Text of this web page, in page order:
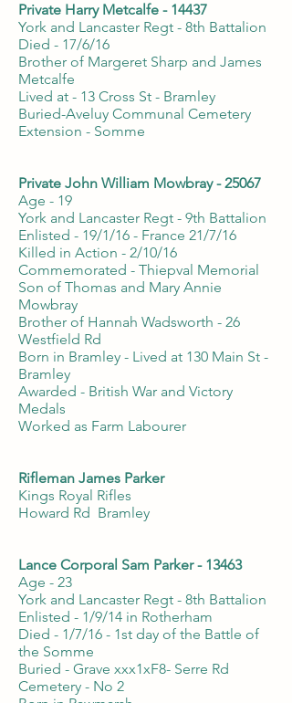
Private Harry Metcalfe - 14437
York and Lancaster Regt - 8th Battalion
Died - 17/6/16
Brother of Margeret Sharp and James
Metcalfe
Lived at - 13 Cross St - Bramley
Buried-Aveluy Communal Cemetery
Extension - Somme
Private John William Mowbray - 25067
Age - 19
York and Lancaster Regt - 9th Battalion
Enlisted - 19/1/16 - France 21/7/16
Killed in Action - 2/10/16
Commemorated - Thiepval Memorial
Son of Thomas and Mary Annie
Mowbray
Brother of Hannah Wadsworth - 26
Westfield Rd
Born in Bramley - Lived at 130 Main St -
Bramley
Awarded - British War and Victory
Medals
Worked as Farm Labourer
Rifleman James Parker
Kings Royal Rifles
Howard Rd Bramley
Lance Corporal Sam Parker - 13463
Age - 23
York and Lancaster Regt - 8th Battalion
Enlisted - 1/9/14 in Rotherham
Died - 1/7/16 - 1st day of the Battle of
the Somme
Buried - Grave xxx1xF8- Serre Rd
Cemetery - No 2